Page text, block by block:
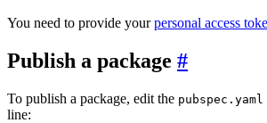
You need to provide yourpersonal access
Publish a package
To publish a package, edit the pubspec.yaml
line: